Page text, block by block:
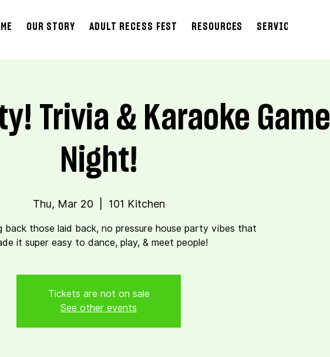
OUR STORY ADULT RECESS FEST RESOURCES SERVICES
Trivia & Karaoke Game
Night!
Thu, Mar 20 101 Kitchen
back those laid back, no pressure house party vibes that
it super easy to dance, play, & meet people!
Tickets are not on sale
See other events